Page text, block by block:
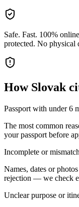
Safe. Fast. 100%
protected. No physical
How Slovak
Passport with under 6
The most common
your passport before
Incomplete or
Names, dates or
rejection — we check
Unclear purpose or